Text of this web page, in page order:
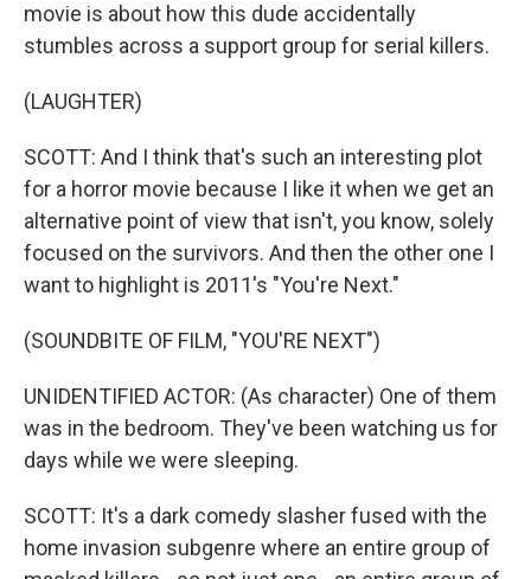
movie is about how this dude accidentally
stumbles across a support group for serial killers.
(LAUGHTER)
SCOTT: And I think that's such an interesting plot
for a horror movie because I like it when we get an
alternative point of view that isn't, you know, solely
focused on the survivors. And then the other one I
want to highlight is 2011's "You're Next."
(SOUNDBITE OF FILM, "YOU'RE NEXT")
UNIDENTIFIED ACTOR: (As character) One of them
was in the bedroom. They've been watching us for
days while we were sleeping.
SCOTT: It's a dark comedy slasher fused with the
home invasion subgenre where an entire group of